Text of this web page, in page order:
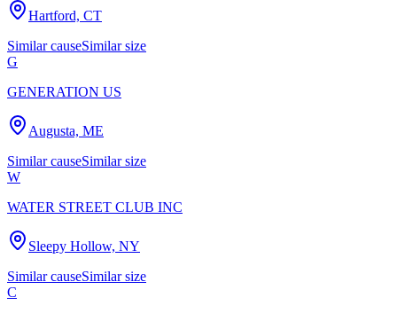
Hartford, CT
Similar causeSimilar size
G
GENERATION US
Augusta, ME
Similar causeSimilar size
W
WATER STREET CLUB INC
Sleepy Hollow, NY
Similar causeSimilar size
C